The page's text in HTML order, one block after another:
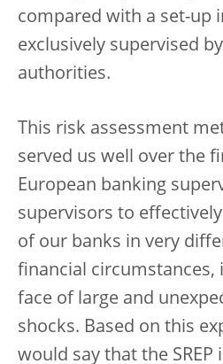
compared with a set-up
exclusively supervised
authorities.
This risk assessment
served us well over the
European banking
supervisors to
of our banks in very
financial circumstances,
face of large and
shocks. Based on this
would say that the SREP